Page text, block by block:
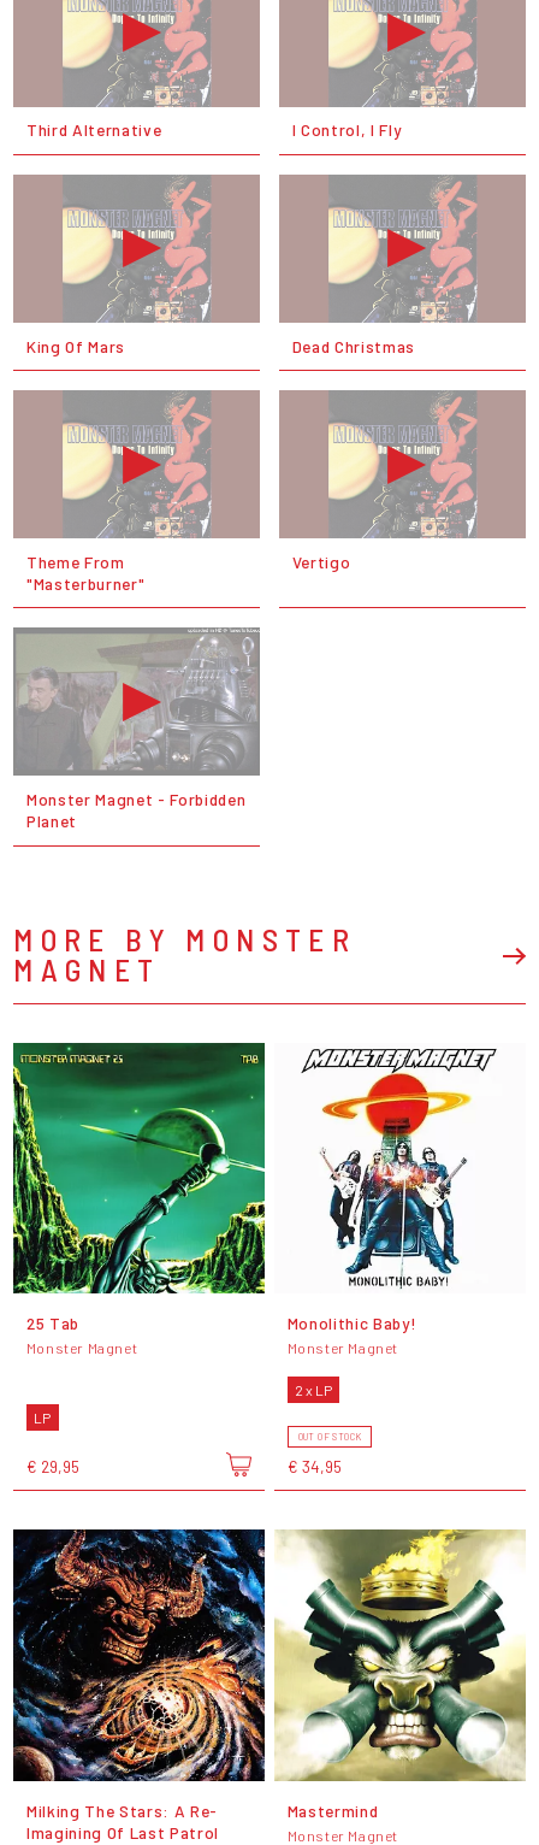
Third Alternative I Control, I Fly
King Of Mars Dead Christmas
Theme From
"Masterburner"
Vertigo
Monster Magnet - Forbidden
Planet
MORE BY MONSTER
MAGNET
25 Tab
Monster Magnet
LP
€ 29,95
Monolithic Baby!
Monster Magnet
2 x LP
OUT OF STOCK
€ 34,95
Milking The Stars: A Re-
Imagining Of Last Patrol
Mastermind
Monster Magnet